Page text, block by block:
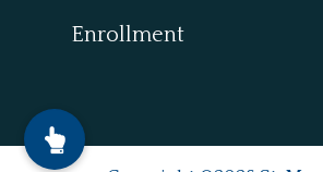
Enrollment